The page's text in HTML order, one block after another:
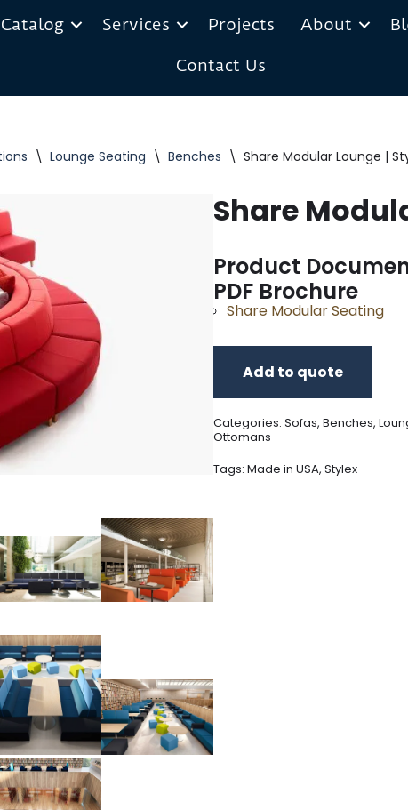
Catalog Services Projects About
Contact Us
\ Lounge Seating \ Benches \ Share Modular Lounge |
Share
Product
PDF Brochure
Share Modular Seating
Add to quote
Categories: Sofas, Benches,
Ottomans
Tags: Made in USA, Stylex